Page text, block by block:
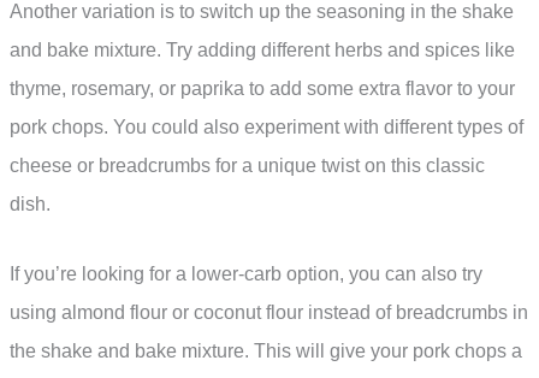
Another variation is to switch up the seasoning in the shake
and bake mixture. Try adding different herbs and spices like
thyme, rosemary, or paprika to add some extra flavor to your
pork chops. You could also experiment with different types of
cheese or breadcrumbs for a unique twist on this classic
dish.
If you’re looking for a lower-carb option, you can also try
using almond flour or coconut flour instead of breadcrumbs in
the shake and bake mixture. This will give your pork chops a